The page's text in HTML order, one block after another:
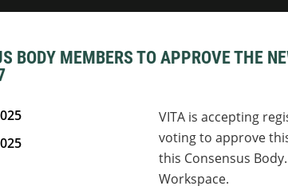
BODY MEMBERS TO APPROVE THE
VITA is accepting
voting to approve
this Consensus
Workspace.